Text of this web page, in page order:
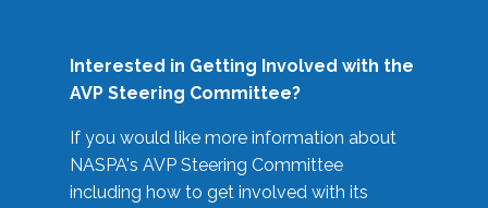
Interested in Getting Involved with the
AVP Steering Committee?
If you would like more information about
NASPA's AVP Steering Committee
including how to get involved with its